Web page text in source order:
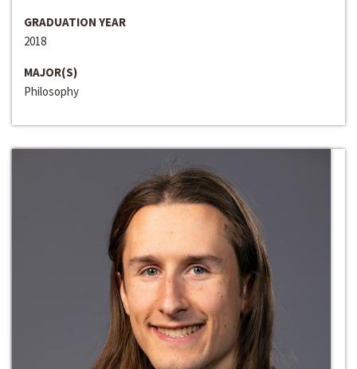
GRADUATION YEAR
2018
MAJOR(S)
Philosophy